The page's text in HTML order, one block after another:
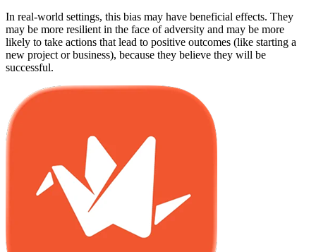
In real-world settings, this bias may have beneficial effects. They
may be more resilient in the face of adversity and may be more
likely to take actions that lead to positive outcomes (like starting a
new project or business), because they believe they will be
successful.